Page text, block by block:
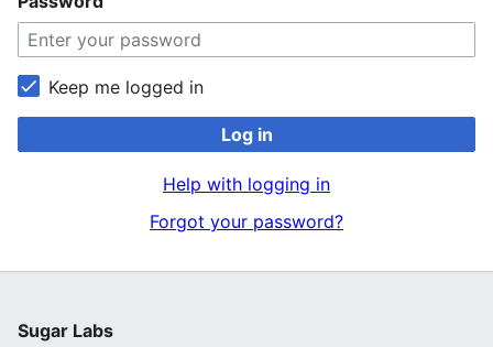
Keep me logged in
Log in
Help with logging in
Forgot your password?
Sugar Labs